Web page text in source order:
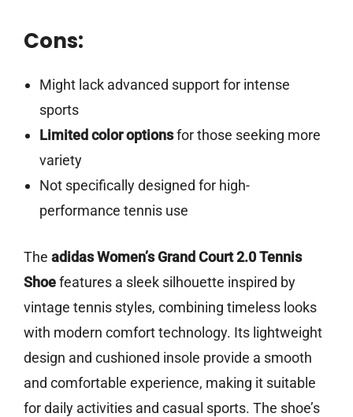
Cons:
Might lack advanced support for intense
sports
Limited color optionsfor those seeking more
variety
Not specifically designed for high-
performance tennis use
The adidas Women’s Grand Court 2.0 Tennis
Shoefeatures a sleek silhouette inspired by
vintage tennis styles, combining timeless looks
with modern comfort technology. Its lightweight
design and cushioned insole provide a smooth
and comfortable experience, making it suitable
for daily activities and casual sports. The shoe’s